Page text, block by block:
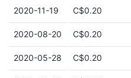
2020-11-19 C$0.20
2020-08-20 C$0.20
2020-05-28 C$0.20